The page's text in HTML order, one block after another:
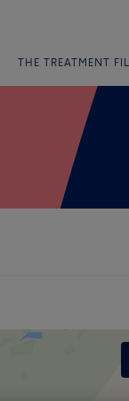
THE TREATMENT